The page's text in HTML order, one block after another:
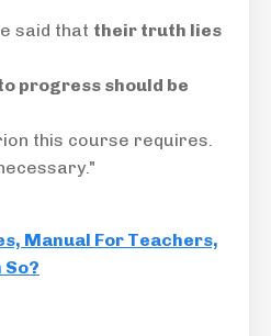
said that their truth lies
progress should be
this course requires.
Manual For Teachers,